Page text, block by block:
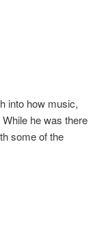
into how music,
he was there
some of the